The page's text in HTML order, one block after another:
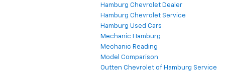
Hamburg Chevrolet Dealer
Hamburg Chevrolet Service
Hamburg Used Cars
Mechanic Hamburg
Mechanic Reading
Model Comparison
Outten Chevrolet of Hamburg Service